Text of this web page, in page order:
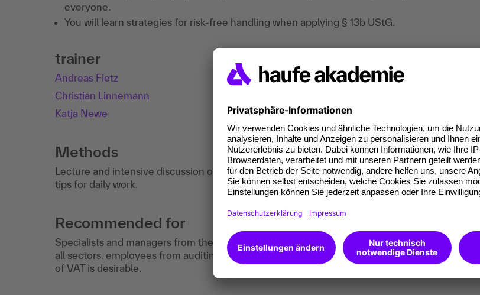
everyone.
You will learn strategies for risk-free handling when applying § 13b UStG.
trainer
Andreas Fietz
Christian Linnemann
Katja Newe
Methods
Lecture and intensive discussion of practical cases. Practice-oriented training with concrete
tips for daily work.
Recommended for
Specialists and managers from the fields of accounting, tax and law or finance & accounting in
all sectors. employees from auditing, tax and management consulting firms. Basic knowledge
of VAT is desirable.